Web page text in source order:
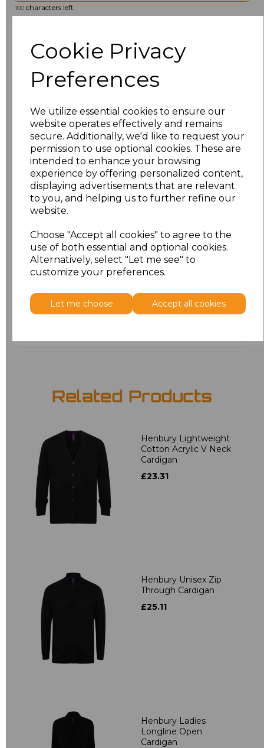
Cookie Privacy
Preferences
We utilize essential cookies to ensure our
website operates effectively and remains
secure. Additionally, we'd like to request your
permission to use optional cookies. These are
intended to enhance your browsing
experience by offering personalized content,
displaying advertisements that are relevant
to you, and helping us to further refine our
website.
Choose "Accept all cookies" to agree to the
use of both essential and optional cookies.
Alternatively, select "Let me see" to
customize your preferences.
Let me choose Accept all cookies
100 characters left
12 £19.36
14 £19.36
16 £19.36
18 £19.36
20 £19.36
22 £19.36
24 £19.36
Related Products
Henbury Lightweight
Cotton Acrylic V Neck
Cardigan
£23.31
Henbury Unisex Zip
Through Cardigan
£25.11
Henbury Ladies
Longline Open
Cardigan